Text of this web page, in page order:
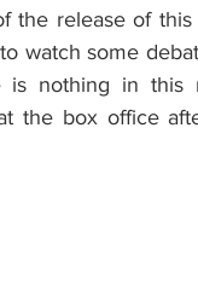
the release of
watch some
is nothing in this
the box office